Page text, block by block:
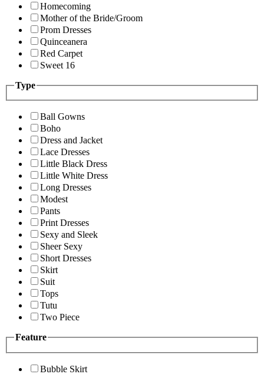
Homecoming
Mother of the Bride/Groom
Prom Dresses
Quinceanera
Red Carpet
Sweet 16
Type
Ball Gowns
Boho
Dress and Jacket
Lace Dresses
Little Black Dress
Little White Dress
Long Dresses
Modest
Pants
Print Dresses
Sexy and Sleek
Sheer Sexy
Short Dresses
Skirt
Suit
Tops
Tutu
Two Piece
Feature
Bubble Skirt